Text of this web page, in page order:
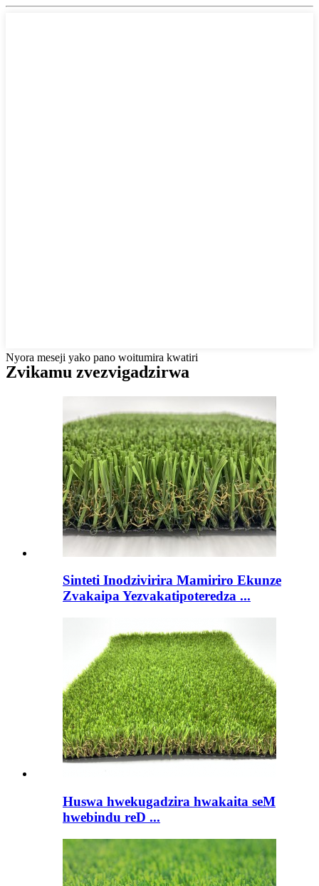
Nyora meseji yako pano woitumira kwatiri
Zvikamu zvezvigadzirwa
Sinteti Inodzivirira Mamiriro Ekunze
Zvakaipa Yezvakatipoteredza ...
Huswa hwekugadzira hwakaita seM
hwebindu reD ...